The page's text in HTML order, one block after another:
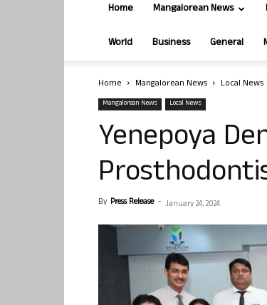
Home Mangalorean News
World Business General
Home Mangalorean News Local News
Mangalorean News Local News
Yenepoya
By Press Release - January 24, 2024